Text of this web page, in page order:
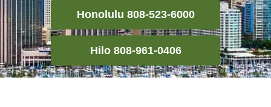
Honolulu 808-523-6000
Hilo 808-961-0406